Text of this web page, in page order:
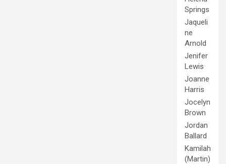
Springs
Jaqueli
ne
Arnold
Jenifer
Lewis
Joanne
Harris
Jocelyn
Brown
Jordan
Ballard
Kamilah
(Martin)